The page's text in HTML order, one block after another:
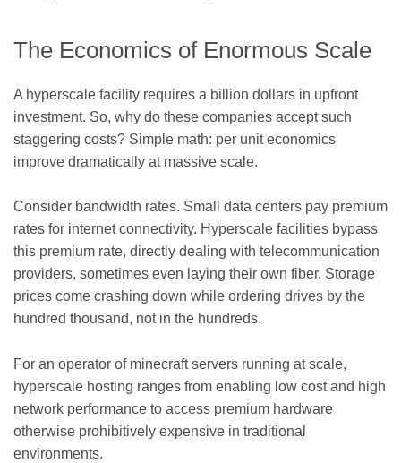
The Economics of Enormous Scale
A hyperscale facility requires a billion dollars in upfront
investment. So, why do these companies accept such
staggering costs? Simple math: per unit economics
improve dramatically at massive scale.
Consider bandwidth rates. Small data centers pay premium
rates for internet connectivity. Hyperscale facilities bypass
this premium rate, directly dealing with telecommunication
providers, sometimes even laying their own fiber. Storage
prices come crashing down while ordering drives by the
hundred thousand, not in the hundreds.
For an operator of minecraft servers running at scale,
hyperscale hosting ranges from enabling low cost and high
network performance to access premium hardware
otherwise prohibitively expensive in traditional
environments.